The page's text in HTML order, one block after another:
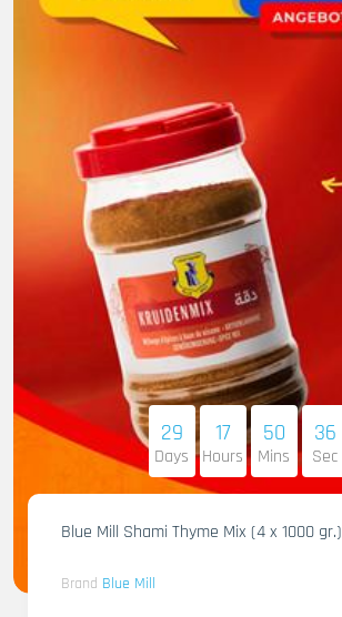
29
Days
17
Hours
50
Mins
34
Sec
Blue Mill Shami Thyme Mix (4 x 1000 gr.)
Brand Blue Mill